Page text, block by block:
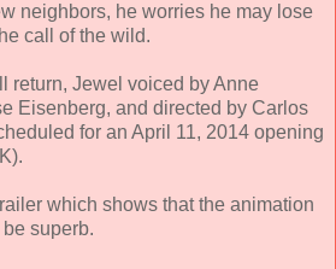
neighbors, he worries he may lose
call of the wild.
return, Jewel voiced by Anne
Eisenberg, and directed by Carlos
for an April 11, 2014 opening
which shows that the animation
superb.